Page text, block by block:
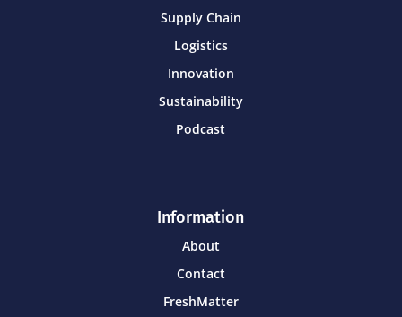
Supply Chain
Logistics
Innovation
Sustainability
Podcast
Information
About
Contact
FreshMatter